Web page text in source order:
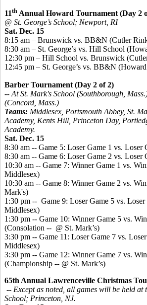
11th Annual Howard Tournament (Day 2
@ St. George’s School; Newport, RI
Sat. Dec. 15
8:15 am – Brunswick vs. BB&N (Cutler
8:30 am – St. George’s vs. Hill School
12:30 pm – Hill School vs. Brunswick
12:45 pm – St. George’s vs. BB&N
Barber Tournament (Day 2 of 2)
-- At St. Mark's School (Southborough,
(Concord, Mass.)
Teams: Middlesex, Portsmouth Abbey, St.
Academy, Kents Hill, Princeton Day,
Academy.
Sat. Dec. 15
8:30 am -- Game 5: Loser Game 1 vs. Loser
8:30 am -- Game 6: Loser Game 2 vs. Loser
10:30 am -- Game 7: Winner Game 1 vs.
Middlesex)
10:30 am -- Game 8: Winner Game 2 vs.
Mark's)
1:30 pm -- Game 9: Loser Game 5 vs. Loser
Middlesex)
1:30 pm -- Game 10: Winner Game 5 vs.
(Consolation -- @ St. Mark’s)
3:30 pm -- Game 11: Loser Game 7 vs.
Middlesex)
3:30 pm -- Game 12: Winner Game 7 vs.
(Championship -- @ St. Mark’s)
65th Annual Lawrenceville Christmas
-- Except as noted, all games will be held at
School; Princeton, NJ.